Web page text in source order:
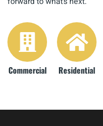
Commercial Residential